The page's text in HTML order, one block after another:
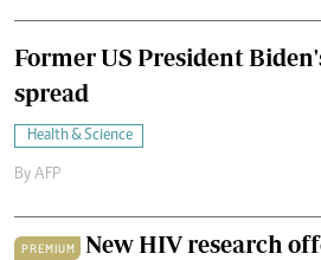
Former US President
spread
Health & Science
By AFP
PREMIUM
New HIV research